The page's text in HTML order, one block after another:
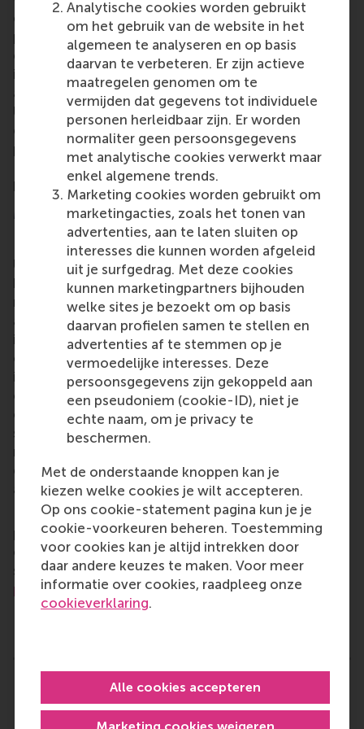
Analytische cookies worden gebruikt
om het gebruik van de website in het
algemeen te analyseren en op basis
daarvan te verbeteren. Er zijn actieve
maatregelen genomen om te
vermijden dat gegevens tot individuele
personen herleidbaar zijn. Er worden
normaliter geen persoonsgegevens
met analytische cookies verwerkt maar
enkel algemene trends.
Marketing cookies worden gebruikt om
marketingacties, zoals het tonen van
advertenties, aan te laten sluiten op
interesses die kunnen worden afgeleid
uit je surfgedrag. Met deze cookies
kunnen marketingpartners bijhouden
welke sites je bezoekt om op basis
daarvan profielen samen te stellen en
advertenties af te stemmen op je
vermoedelijke interesses. Deze
persoonsgegevens zijn gekoppeld aan
een pseudoniem (cookie-ID), niet je
echte naam, om je privacy te
beschermen.
Met de onderstaande knoppen kan je
kiezen welke cookies je wilt accepteren.
Op ons cookie-statement pagina kun je je
cookie-voorkeuren beheren. Toestemming
voor cookies kan je altijd intrekken door
daar andere keuzes te maken. Voor meer
informatie over cookies, raadpleeg onze
cookieverklaring.
Alle cookies accepteren
challenges of today and tomorrow. An important
part of the project is to investigate the different
educational needs of volunteer managers in
international events, local events, sport
associations and sport federations. In addition,
UVMIS is developing a state-of-the-art report, a
code of ethics for sports volunteering and three
practical guides focused on sports volunteering and
European values, including volunteering and mental
health and burnout prevention.
More information
Rotterdam School of Management, Erasmus
University (RSM)is one of Europe’s top-ranked
business schools. RSM provides ground-breaking
research and education furthering excellence in all
aspects of management and is based in the
international port city of Rotterdam – a vital nexus
of business, logistics and trade. RSM’s primary focus
is on developing business leaders with international
careers who can become a force for positive
change by carrying their innovative mindset into a
sustainable future. Our first-class range of bachelor,
master, MBA, PhD and executive programmes
encourage them to become critical, creative, caring
and collaborative thinkers and doers.www.rsm.nl
For more information about RSM or this release,
please contact Pavlina Novakova, RSM corporate
communications and PR manager, or Danielle Baan,
science communications lead and PR, by email at
press@rsm.nl.
Type
Related links